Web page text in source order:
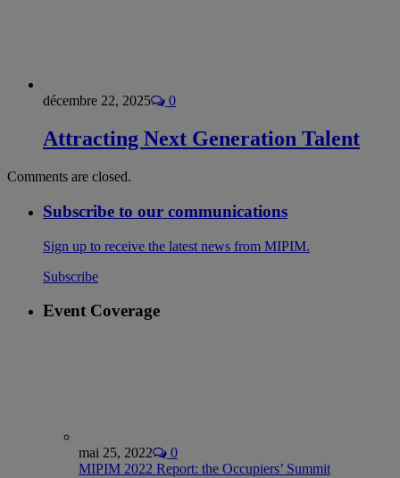
décembre 22, 2025 0
Attracting Next Generation Talent
Comments are closed.
Subscribe to our communications
Sign up to receive the latest news from MIPIM.
Subscribe
Event Coverage
mai 25, 2022
0
MIPIM 2022 Report: the Occupiers’ Summit